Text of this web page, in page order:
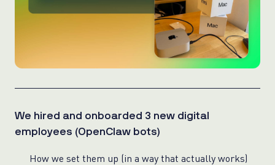
We hired and onboarded 3 new digital
employees (OpenClaw bots)
How we set them up (in a way that actually works)